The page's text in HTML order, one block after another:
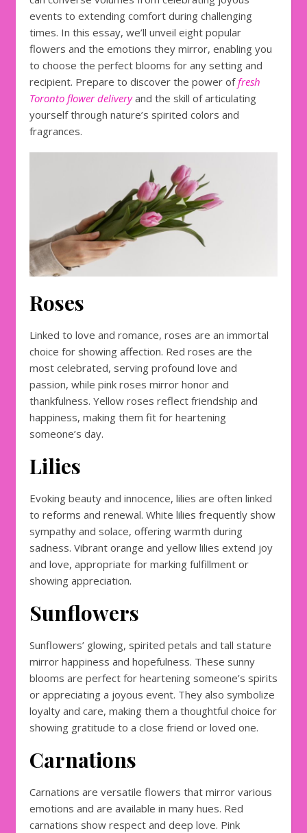
events to extending comfort during challenging
times. In this essay, we’ll unveil eight popular
flowers and the emotions they mirror, enabling you
to choose the perfect blooms for any setting and
recipient. Prepare to discover the power offresh
Toronto flower delivery and the skill of articulating
yourself through nature’s spirited colors and
fragrances.
Roses
Linked to love and romance, roses are an immortal
choice for showing affection. Red roses are the
most celebrated, serving profound love and
passion, while pink roses mirror honor and
thankfulness. Yellow roses reflect friendship and
happiness, making them fit for heartening
someone’s day.
Lilies
Evoking beauty and innocence, lilies are often linked
to reforms and renewal. White lilies frequently show
sympathy and solace, offering warmth during
sadness. Vibrant orange and yellow lilies extend joy
and love, appropriate for marking fulfillment or
showing appreciation.
Sunflowers
Sunflowers’ glowing, spirited petals and tall stature
mirror happiness and hopefulness. These sunny
blooms are perfect for heartening someone’s spirits
or appreciating a joyous event. They also symbolize
loyalty and care, making them a thoughtful choice for
showing gratitude to a close friend or loved one.
Carnations
Carnations are versatile flowers that mirror various
emotions and are available in many hues. Red
carnations show respect and deep love. Pink